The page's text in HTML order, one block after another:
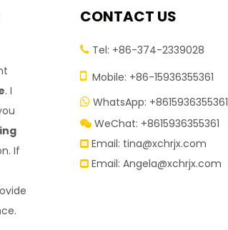
. I
If
CONTACT US
Tel: +86-374-2339028
 Mobile: +86-15936355361
 WhatsApp: +8615936355361
 WeChat: +8615936355361
 Email: tina@xchrjx.com
Email: Angela@xchrjx.com